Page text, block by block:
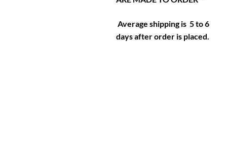
Average shipping is 5 to 6
days after order is placed.